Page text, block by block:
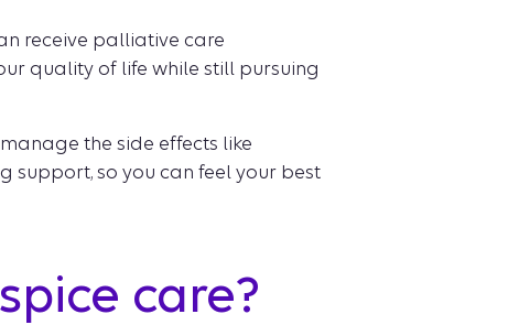
receive palliative care
quality of life while still pursuing
the side effects like
support, so you can feel your best
care?